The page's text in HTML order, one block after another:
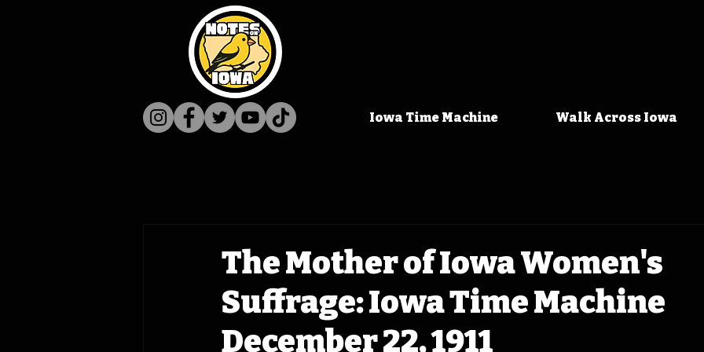
Iowa Time Machine Walk Across Iowa
The Mother of Iowa Women's
Suffrage: Iowa Time Machine
December 22, 1911